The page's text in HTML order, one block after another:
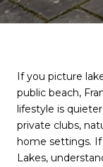
If you picture
public beach,
lifestyle is
private clubs,
home settings. If
Lakes,